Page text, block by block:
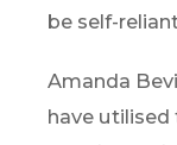
be self-
Amanda
have utilised